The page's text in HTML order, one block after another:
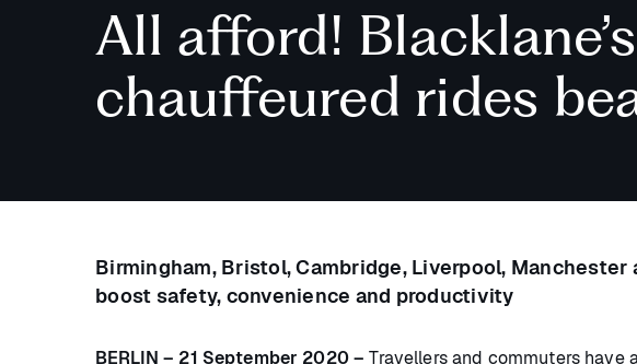
All afford!
chauffeured rides
Birmingham, Bristol, Cambridge, Liverpool,
boost safety, convenience and productivity
BERLIN – 21 September 2020 – Travellers and commuters